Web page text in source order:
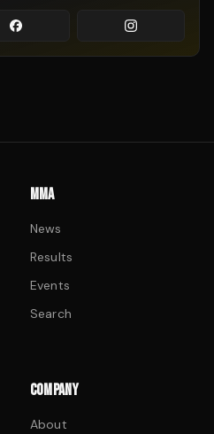
MMA
News
Results
Events
Search
COMPANY
About